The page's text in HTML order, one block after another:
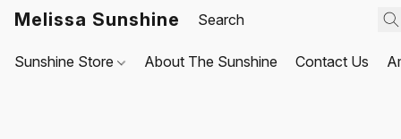
Melissa Sunshine
Sunshine Store About The Sunshine Contact Us